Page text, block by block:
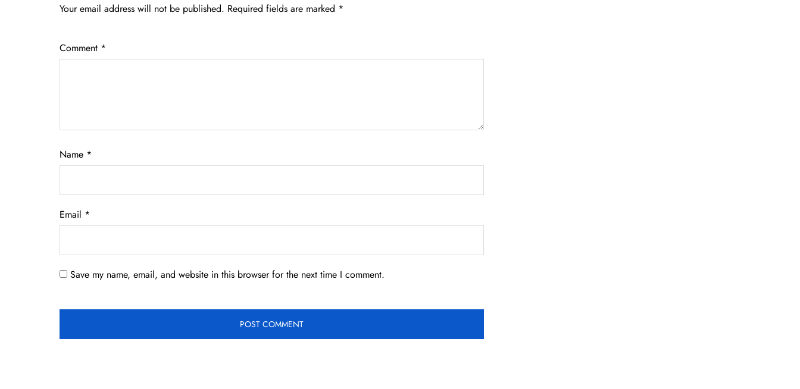
Your email address will not be published. Required fields are marked *
Comment *
Name *
Email *
Save my name, email, and website in this browser for the next time I comment.